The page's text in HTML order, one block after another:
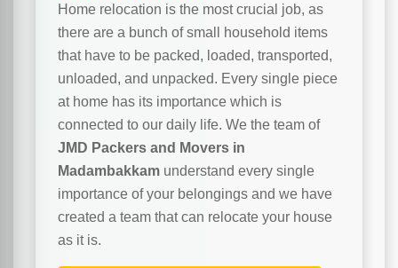
Home relocation is the most crucial job, as
there are a bunch of small household items
that have to be packed, loaded, transported,
unloaded, and unpacked. Every single piece
at home has its importance which is
connected to our daily life. We the team of
JMD Packers and Movers in
Madambakkam understand every single
importance of your belongings and we have
created a team that can relocate your house
as it is.